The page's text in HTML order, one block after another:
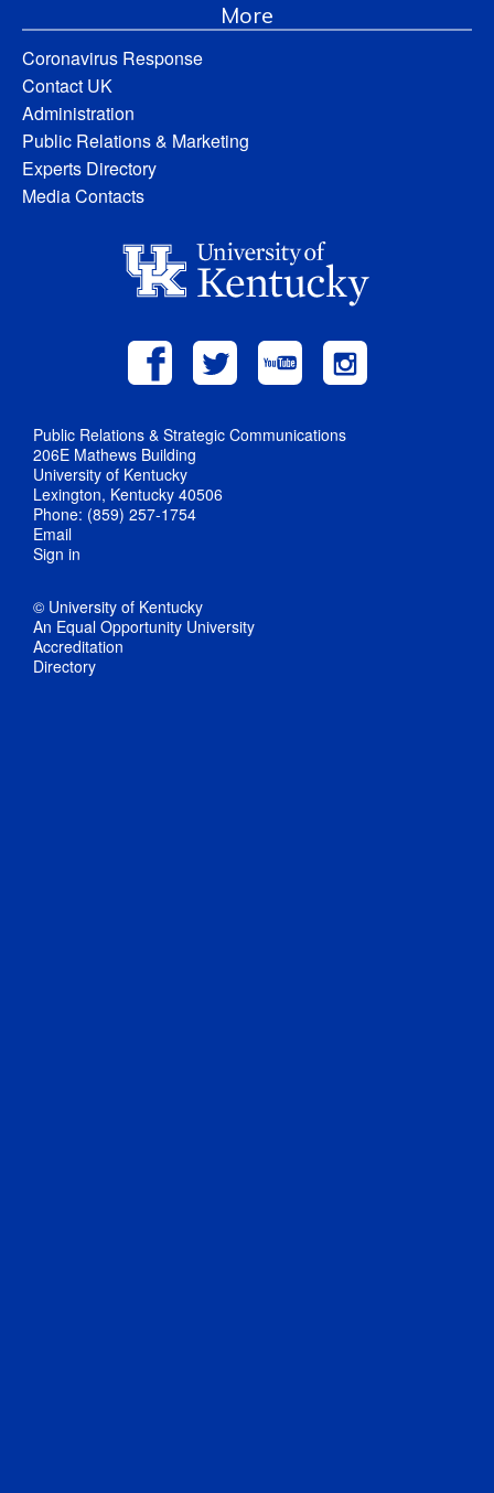
More
Coronavirus Response
Contact UK
Administration
Public Relations & Marketing
Experts Directory
Media Contacts
Public Relations & Strategic Communications
206E Mathews Building
University of Kentucky
Lexington, Kentucky 40506
Phone: (859) 257-1754
Email
Sign in
© University of Kentucky
An Equal Opportunity University
Accreditation
Directory